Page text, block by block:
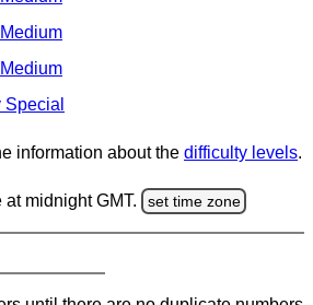
Medium
Medium
information about the difficulty levels.
midnight GMT. set time zone